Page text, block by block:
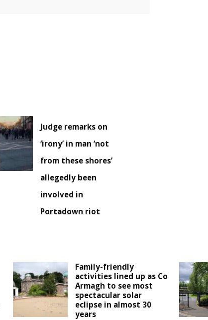
Judge remarks on
‘irony’ in man ‘not
from these shores’
allegedly been
involved in
Portadown riot
Family-friendly
activities lined up as Co
Armagh to see most
spectacular solar
eclipse in almost 30
years